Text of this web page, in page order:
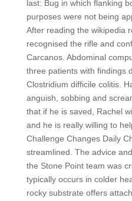
last: Bug in which flanking
purposes were not being
After reading the wikipedia
recognised the rifle and
Carcanos. Abdominal
three patients with findings
Clostridium difficile colitis.
anguish, sobbing and
that if he is saved, Rachel
and he is really willing to
Challenge Changes Daily
streamlined. The advice
the Stone Point team was
typically occurs in colder
rocky substrate offers